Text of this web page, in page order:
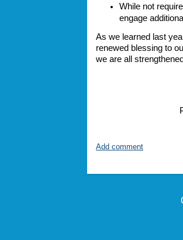
While not
engage
As we learned last
renewed blessing to
we are all
Add comment